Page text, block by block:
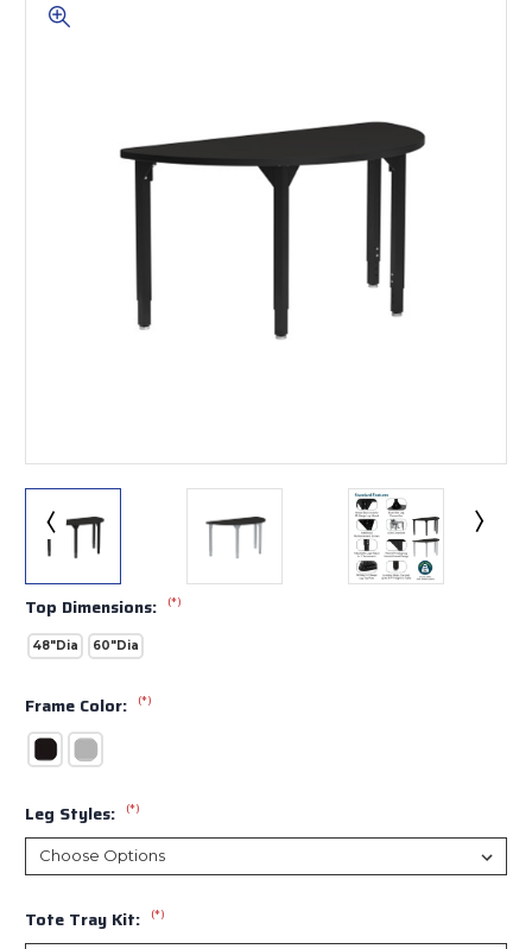
Top Dimensions: (*)
48"Dia 60"Dia
Frame Color: (*)
Leg Styles: (*)
Tote Tray Kit: (*)